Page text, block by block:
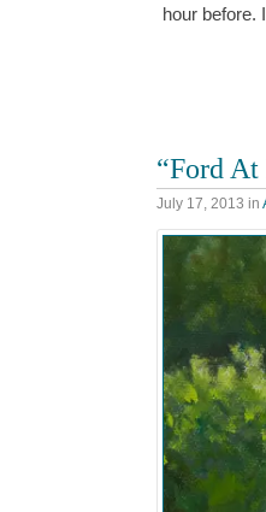
hour before.
“Ford
July 17, 2013 in